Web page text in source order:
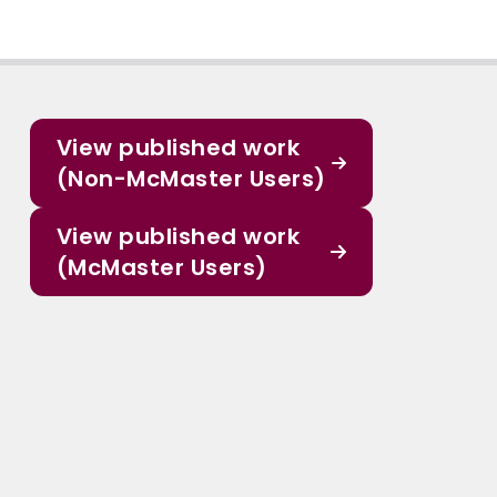
View published work
(Non-McMaster Users)
View published work
(McMaster Users)